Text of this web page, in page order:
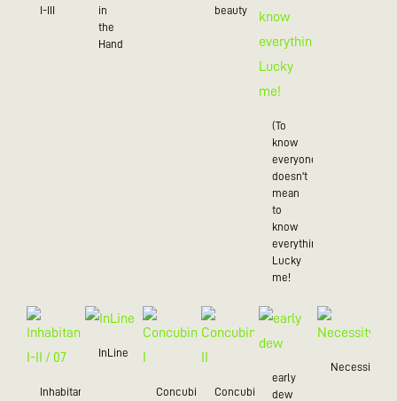
I-III
in
the
Hand
beauty
(To
know
everyone
doesn't
mean
to
know
everything),
Lucky
me!
Inhabitant
InLine
Concubine
Concubine
early
dew
Necessity